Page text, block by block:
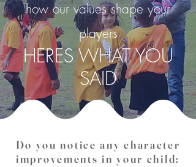
how our values shape your
players
HERES WHAT YOU
SAID
Do you notice any character
improvements in your child: